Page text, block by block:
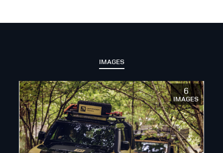
IMAGES
6
IMAGES